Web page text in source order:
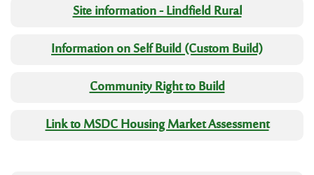
Site information - Lindfield Rural
Information on Self Build (Custom Build)
Community Right to Build
Link to MSDC Housing Market Assessment